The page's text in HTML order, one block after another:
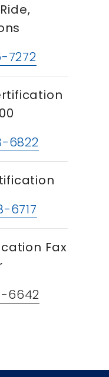
7272
6822
6717
Fax
6642